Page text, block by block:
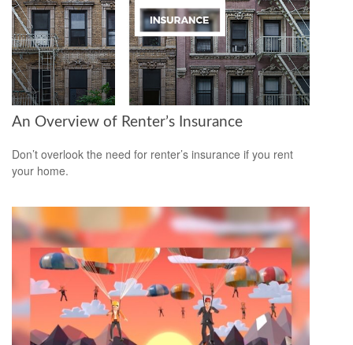
An Overview of Renter’s Insurance
Don’t overlook the need for renter’s insurance if you rent
your home.